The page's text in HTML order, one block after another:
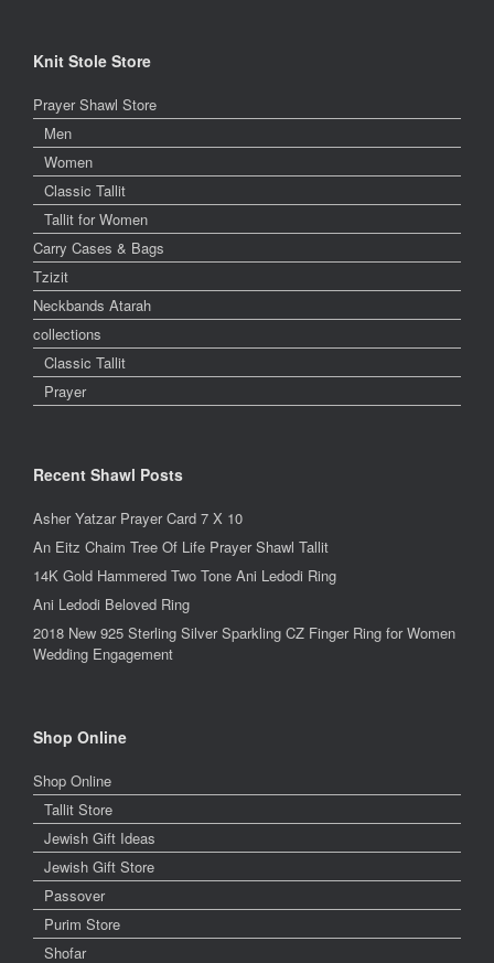
Knit Stole Store
Prayer Shawl Store
Men
Women
Classic Tallit
Tallit for Women
Carry Cases & Bags
Tzizit
Neckbands Atarah
collections
Classic Tallit
Prayer
Recent Shawl Posts
Asher Yatzar Prayer Card 7 X 10
An Eitz Chaim Tree Of Life Prayer Shawl Tallit
14K Gold Hammered Two Tone Ani Ledodi Ring
Ani Ledodi Beloved Ring
2018 New 925 Sterling Silver Sparkling CZ Finger Ring for Women
Wedding Engagement
Shop Online
Shop Online
Tallit Store
Jewish Gift Ideas
Jewish Gift Store
Passover
Purim Store
Shofar